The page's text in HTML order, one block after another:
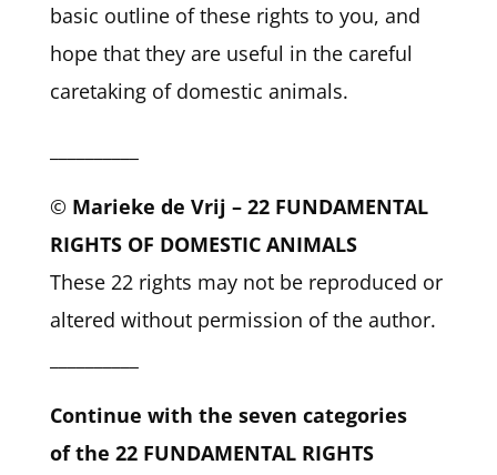
basic outline of these rights to you, and
hope that they are useful in the careful
caretaking of domestic animals.
© Marieke de Vrij – 22 FUNDAMENTAL
RIGHTS OF DOMESTIC ANIMALS
These 22 rights may not be reproduced or
altered without permission of the author.
Continue with the seven categories
of the 22 FUNDAMENTAL RIGHTS